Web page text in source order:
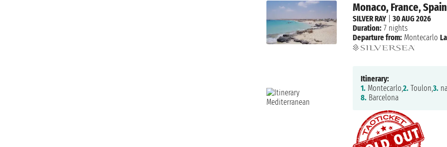
Monaco, France, Spain
SILVER RAY |30 AUG 2026
Duration: 7 nights
Departure from: Montecarlo
Itinerary:
1. Montecarlo,2. Toulon,3.
8. Barcelona